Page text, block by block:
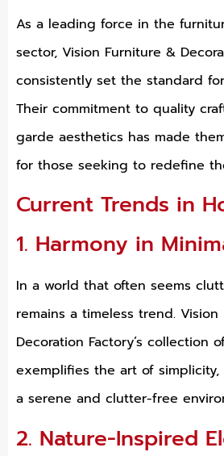
As a leading force in the
sector, Vision Furniture &
consistently set the standard
Their commitment to quality
garde aesthetics has made
for those seeking to redefine
Current Trends in
1. Harmony in
In a world that often seems
remains a timeless trend.
Decoration Factory’s collection
exemplifies the art of
a serene and clutter-free
2. Nature-Inspired